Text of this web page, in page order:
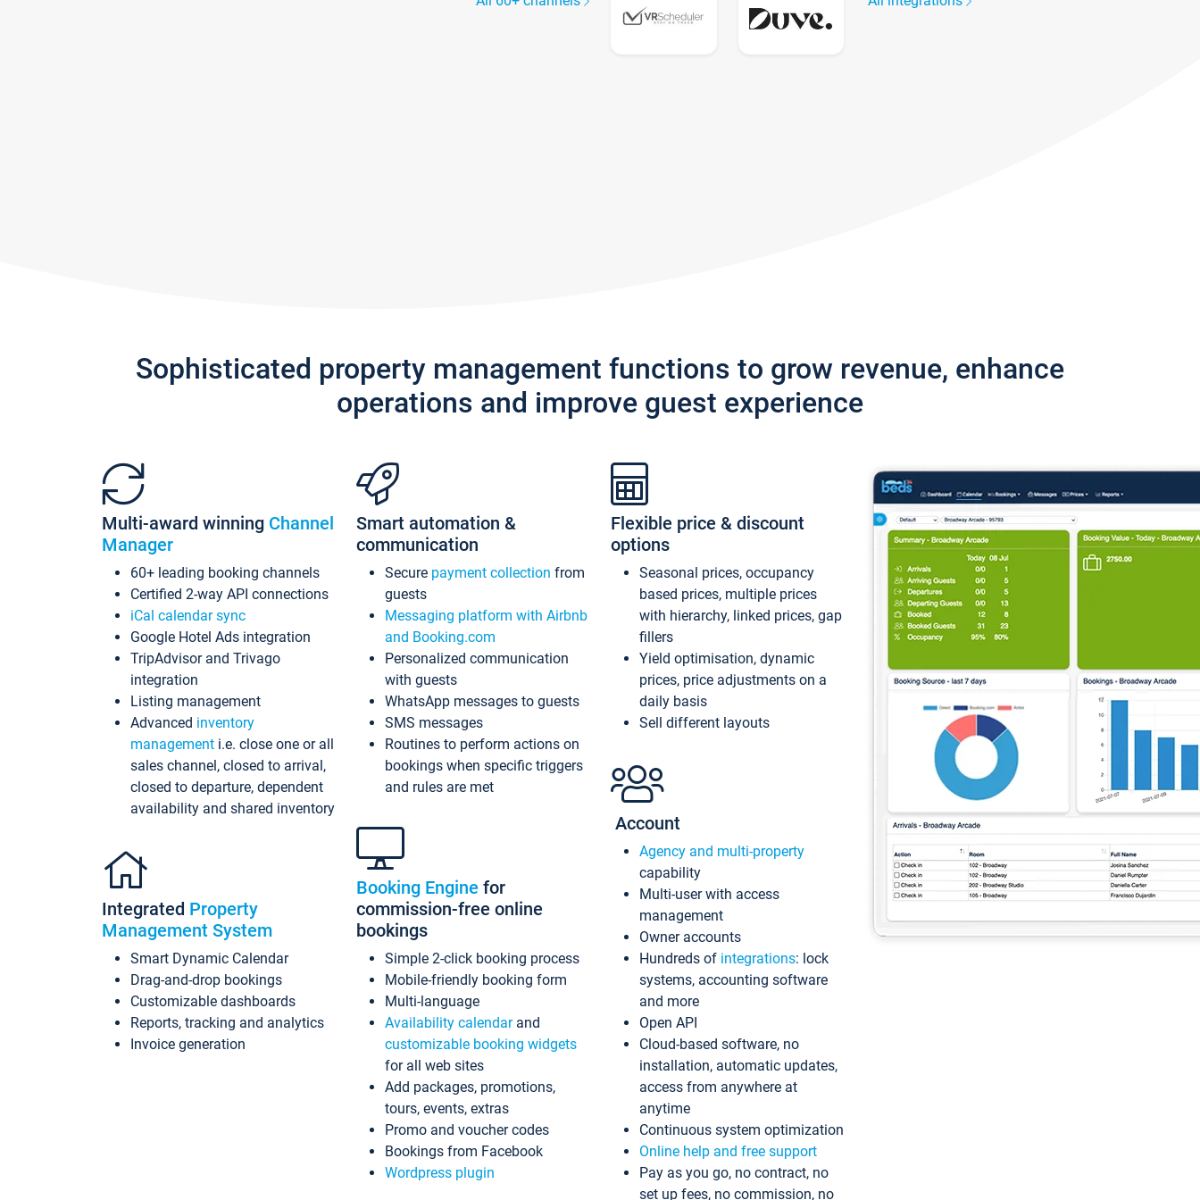
Sophisticated property management functions to grow revenue, enhance
operations and improve guest experience
Multi-award winning Channel
Manager
60+ leading booking channels
Certified 2-way API connections
iCal calendar sync
Google Hotel Ads integration
TripAdvisor and Trivago
integration
Listing management
Advanced inventory
management i.e. close one or all
sales channel, closed to arrival,
closed to departure, dependent
availability and shared inventory
Integrated Property
Management System
Smart Dynamic Calendar
Drag-and-drop bookings
Customizable dashboards
Reports, tracking and analytics
Invoice generation
Smart automation &
communication
Secure payment collection from
guests
Messaging platform with Airbnb
and Booking.com
Personalized communication
with guests
WhatsApp messages to guests
SMS messages
Routines to perform actions on
bookings when specific triggers
and rules are met
Booking Engine for
commission-free online
bookings
Simple 2-click booking process
Mobile-friendly booking form
Multi-language
Availability calendarand
customizable booking widgets
for all web sites
Add packages, promotions,
tours, events, extras
Promo and voucher codes
Bookings from Facebook
Wordpress plugin
Flexible price & discount
options
Seasonal prices, occupancy
based prices, multiple prices
with hierarchy, linked prices, gap
fillers
Yield optimisation, dynamic
prices, price adjustments on a
daily basis
Sell different layouts
Account
Agency and multi-property
capability
Multi-user with access
management
Owner accounts
Hundreds of integrations: lock
systems, accounting software
and more
Open API
Cloud-based software, no
installation, automatic updates,
access from anywhere at
anytime
Continuous system optimization
Online help and free support
Pay as you go, no contract, no
set up fees, no commission, no